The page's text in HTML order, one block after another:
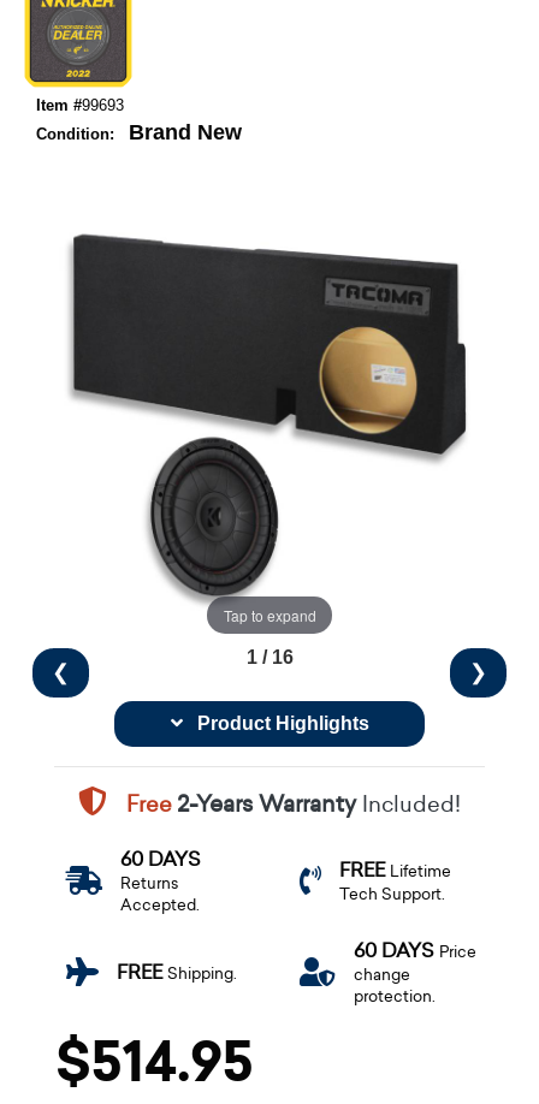
Item #99693
Condition:
Brand New
Tap to expand
❮ ❯
1 / 16
Product Highlights
Free2-Years WarrantyIncluded!
60 DAYS
Returns
Accepted.
FREE Lifetime
Tech Support.
FREEShipping.
60 DAYS Price
change
protection.
$514.95